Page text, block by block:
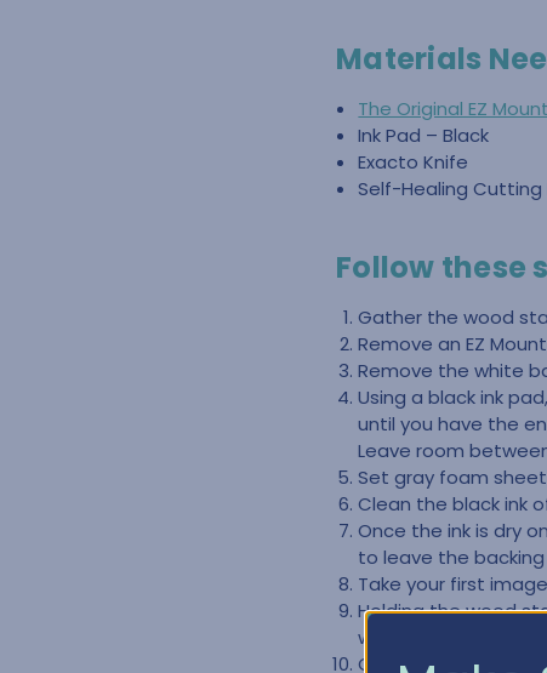
Materials
The Original EZ
Ink Pad – Black
Exacto Knife
Self-Healing Cutting
Follow these
Gather the wood
Remove an EZ
Remove the white
Using a black ink
until you have the
Leave room
Set gray foam
Clean the black ink
Once the ink is dry
to leave the
Take your first
Holding the wood
will peel right off. If
Once you have the